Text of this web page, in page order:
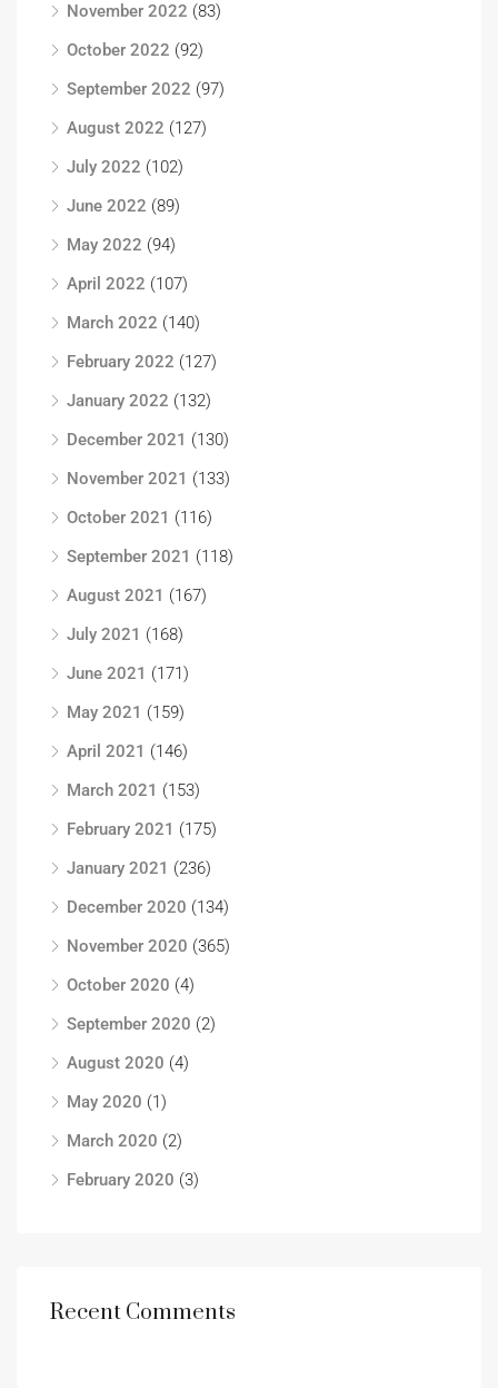
November 2022 (83)
October 2022 (92)
September 2022 (97)
August 2022 (127)
July 2022 (102)
June 2022 (89)
May 2022 (94)
April 2022 (107)
March 2022 (140)
February 2022 (127)
January 2022 (132)
December 2021 (130)
November 2021 (133)
October 2021 (116)
September 2021 (118)
August 2021 (167)
July 2021 (168)
June 2021 (171)
May 2021 (159)
April 2021 (146)
March 2021 (153)
February 2021 (175)
January 2021 (236)
December 2020 (134)
November 2020 (365)
October 2020 (4)
September 2020 (2)
August 2020 (4)
May 2020 (1)
March 2020 (2)
February 2020 (3)
Recent Comments